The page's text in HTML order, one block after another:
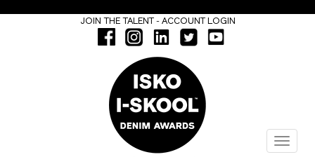
JOIN THE TALENT- ACCOUNT LOGIN
Menu